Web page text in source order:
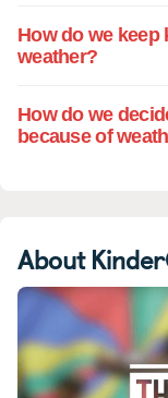
couple
feeling, I
off in the
picked
and lots of
we ask for
to us.
How do we keep
weather?
How do we
because of
About